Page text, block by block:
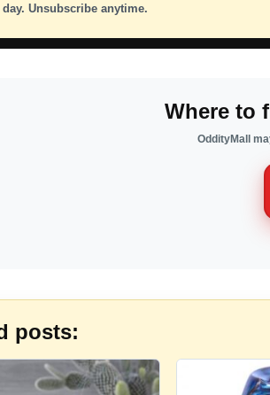
day. Unsubscribe anytime.
Where to
OddityMall
posts: